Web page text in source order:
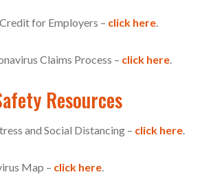
for Employers – click here.
Claims Process – click here.
Resources
and Social Distancing – click here.
Map – click here.